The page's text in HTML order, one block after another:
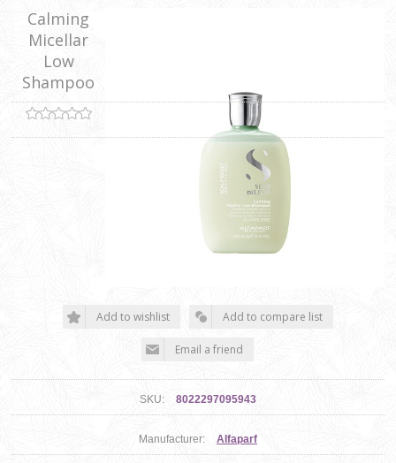
Calming
Micellar
Low
Shampoo
SKU: 8022297095943
Manufacturer: Alfaparf